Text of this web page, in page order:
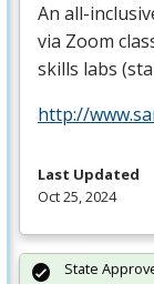
An all-
via Zoom
skills labs
http://
Last Updated
Oct 25, 2024
State